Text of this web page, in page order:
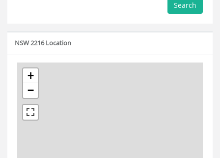
Search
NSW 2216 Location
+
−